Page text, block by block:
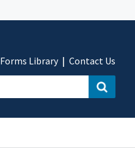
Forms Library Contact Us